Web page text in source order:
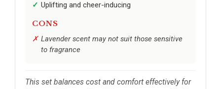
Uplifting and cheer-inducing
CONS
Lavender scent may not suit those sensitive
to fragrance
This set balances cost and comfort effectively for